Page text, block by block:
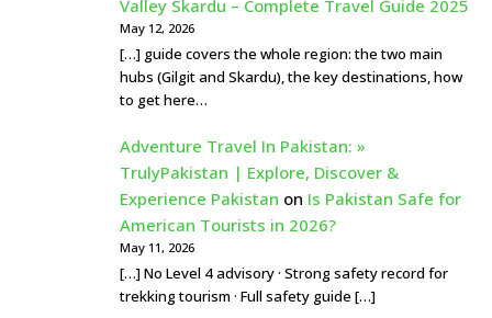
Valley Skardu – Complete Travel Guide 2025
May 12, 2026
[…] guide covers the whole region: the two main
hubs (Gilgit and Skardu), the key destinations, how
to get here…
Adventure Travel In Pakistan: »
TrulyPakistan | Explore, Discover &
Experience Pakistan on Is Pakistan Safe for
American Tourists in 2026?
May 11, 2026
[…] No Level 4 advisory · Strong safety record for
trekking tourism · Full safety guide […]